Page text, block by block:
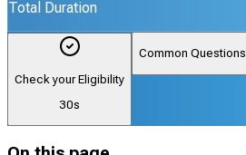
Total Duration
Check your Eligibility
30s
Common Questions